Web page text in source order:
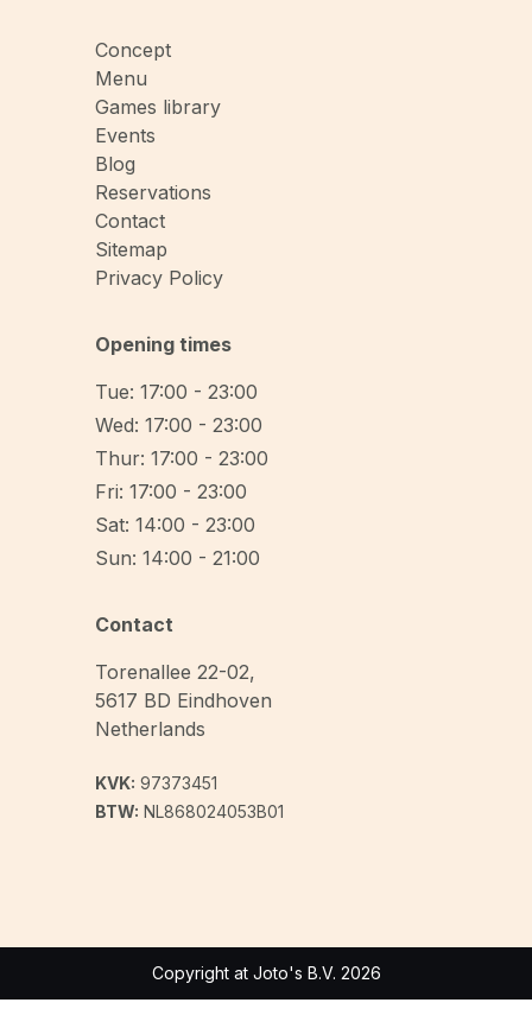
Concept
Menu
Games library
Events
Blog
Reservations
Contact
Sitemap
Privacy Policy
Opening times
Tue: 17:00 - 23:00
Wed: 17:00 - 23:00
Thur: 17:00 - 23:00
Fri: 17:00 - 23:00
Sat: 14:00 - 23:00
Sun: 14:00 - 21:00
Contact
Torenallee 22-02,
5617 BD Eindhoven
Netherlands
KVK: 97373451
BTW: NL868024053B01
Copyright at Joto's B.V. 2026